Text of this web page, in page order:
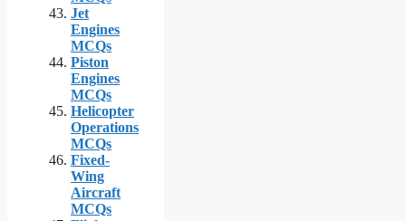
Jet
Engines
MCQs
Piston
Engines
MCQs
Helicopter
Operations
MCQs
Fixed-
Wing
Aircraft
MCQs